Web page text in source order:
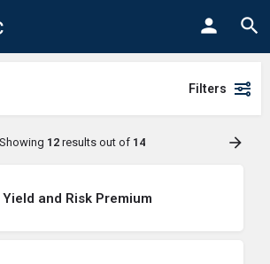
Filters
Showing 12results out of 14
Yield and Risk Premium